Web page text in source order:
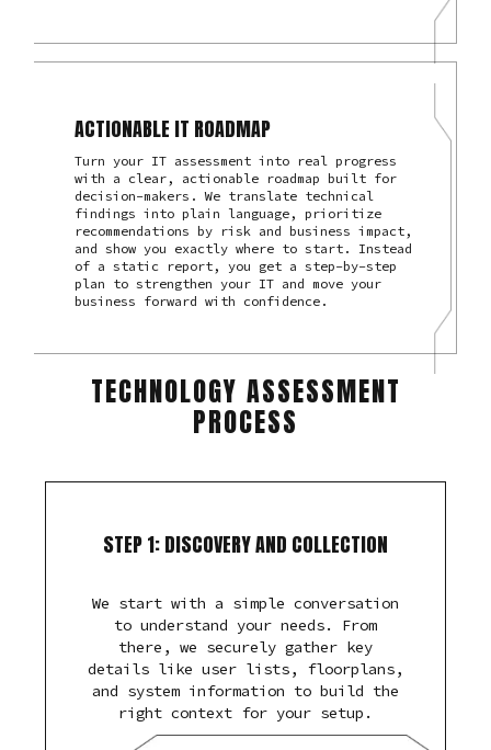
ACTIONABLE IT ROADMAP
Turn your IT assessment into real progress
with a clear, actionable roadmap built for
decision-makers. We translate technical
findings into plain language, prioritize
recommendations by risk and business impact,
and show you exactly where to start. Instead
of a static report, you get a step-by-step
plan to strengthen your IT and move your
business forward with confidence.
TECHNOLOGY ASSESSMENT
PROCESS
STEP 1: DISCOVERY AND COLLECTION
We start with a simple conversation
to understand your needs. From
there, we securely gather key
details like user lists, floorplans,
and system information to build the
right context for your setup.